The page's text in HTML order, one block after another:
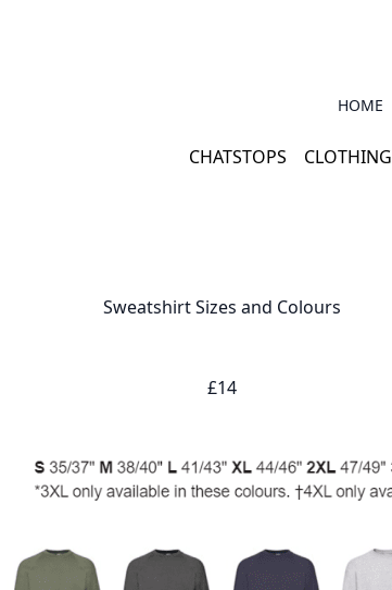
HOME
CHATSTOPS CLOTHING
Sweatshirt Sizes and Colours
£14